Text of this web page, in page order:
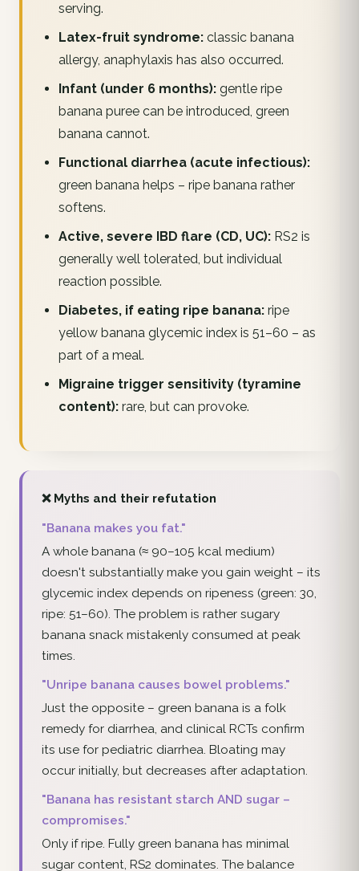
serving.
Latex-fruit syndrome:classic banana
allergy, anaphylaxis has also occurred.
Infant (under 6 months):gentle ripe
banana puree can be introduced, green
banana cannot.
Functional diarrhea (acute infectious):
green banana helps – ripe banana rather
softens.
Active, severe IBD flare (CD, UC):RS2 is
generally well tolerated, but individual
reaction possible.
Diabetes, if eating ripe banana:ripe
yellow banana glycemic index is 51–60 – as
part of a meal.
Migraine trigger sensitivity (tyramine
content):rare, but can provoke.
❌ Myths and their refutation
"Banana makes you fat."
A whole banana (≈ 90–105 kcal medium)
doesn't substantially make you gain weight – its
glycemic index depends on ripeness (green: 30,
ripe: 51–60). The problem is rather sugary
banana snack mistakenly consumed at peak
times.
"Unripe banana causes bowel problems."
Just the opposite – green banana is a folk
remedy for diarrhea, and clinical RCTs confirm
its use for pediatric diarrhea. Bloating may
occur initially, but decreases after adaptation.
"Banana has resistant starch AND sugar –
compromises."
Only if ripe. Fully green banana has minimal
sugar content, RS2 dominates. The balance